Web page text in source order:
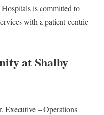
is committed to
with a patient-centric
at Shalby
Executive – Operations